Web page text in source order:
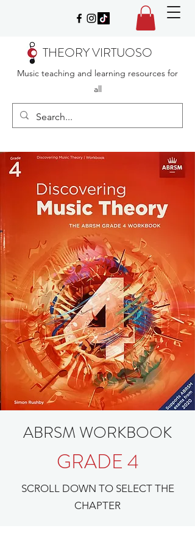
THEORY VIRTUOSO
Music teaching and learning resources for
all
ABRSM WORKBOOK
GRADE 4
SCROLL DOWN TO SELECT THE
CHAPTER